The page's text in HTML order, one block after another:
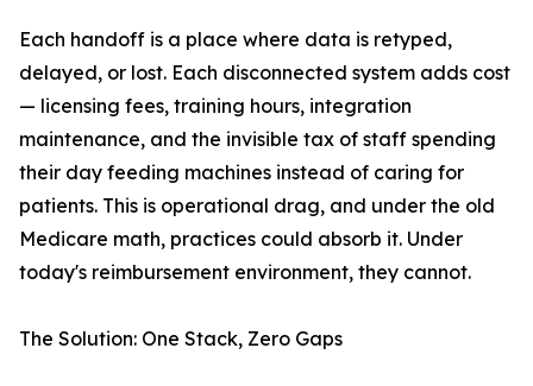
Each handoff is a place where data is retyped,
delayed, or lost. Each disconnected system adds cost
— licensing fees, training hours, integration
maintenance, and the invisible tax of staff spending
their day feeding machines instead of caring for
patients. This is operational drag, and under the old
Medicare math, practices could absorb it. Under
today's reimbursement environment, they cannot.
The Solution: One Stack, Zero Gaps